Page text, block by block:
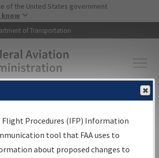
Skip to main content
of the United States government
know
of Transportation
▸Flight Information▸Aeronautical Information
Gateway Search
Procedures (IFP) Information
tool that FAA uses to
about proposed changes to